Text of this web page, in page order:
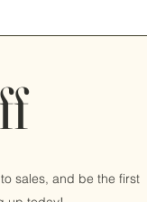
sales, and be the first